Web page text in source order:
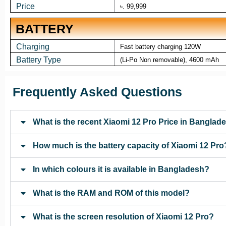
Price ৳. 99,999
BATTERY
Charging Fast battery charging 120W
Battery Type (Li-Po Non removable), 4600 mAh
Frequently Asked Questions
What is the recent Xiaomi 12 Pro Price in
How much is the battery capacity of Xiaomi 12
In which colours it is available in Bangladesh?
What is the RAM and ROM of this model?
What is the screen resolution of Xiaomi 12 Pro?